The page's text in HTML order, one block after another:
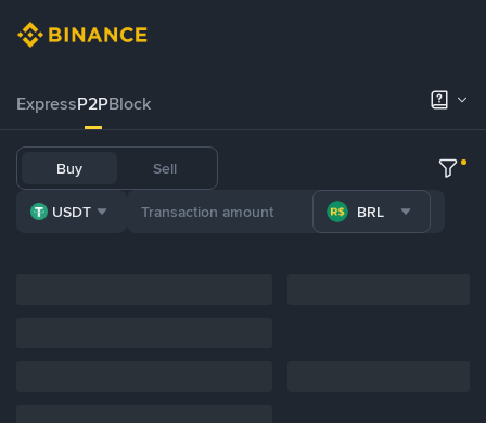
ExpressP2PBlock
Buy Sell
USDT BRL